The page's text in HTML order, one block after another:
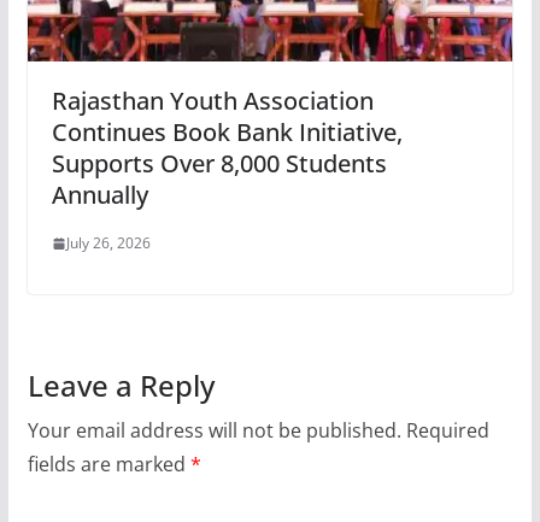
Rajasthan Youth Association
Continues Book Bank Initiative,
Supports Over 8,000 Students
Annually
July 26, 2026
Leave a Reply
Your email address will not be published. Required
fields are marked *